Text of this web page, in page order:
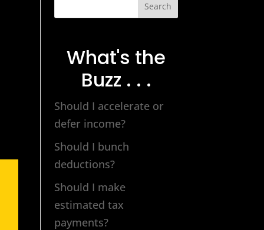
Search
What's the
Buzz . . .
Should I accelerate or
defer income?
Should I bunch
deductions?
Should I make
estimated tax
payments?